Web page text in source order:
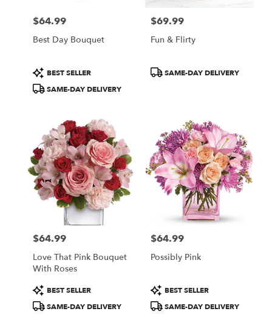
Price:
$64.99
Best Day Bouquet
Product
Tags:
BEST SELLER
SAME-DAY DELIVERY
Price:
$69.99
Fun & Flirty
ProductSAME-DAY DELIVERY
Price:
$64.99
Love That Pink Bouquet
With Roses
Product
Tags:
BEST SELLER
SAME-DAY DELIVERY
Price:
$64.99
Possibly Pink
Product
Tags:
BEST SELLER
SAME-DAY DELIVERY